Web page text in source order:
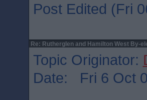
Post Edited (Fri
Re: Rutherglen and Hamilton West By-
Topic Originator:
Date: Fri 6 Oct